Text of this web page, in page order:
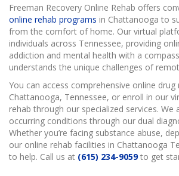
Freeman Recovery Online Rehab offers
online rehab programs in Chattanooga to
from the comfort of home. Our virtual
individuals across Tennessee, providing
addiction and mental health with a
understands the unique challenges of
You can access comprehensive online drug
Chattanooga, Tennessee, or enroll in our
rehab through our specialized services. We
occurring conditions through our dual
Whether you’re facing substance abuse,
our online rehab facilities in Chattanooga
to help. Call us at (615) 234-9059 to get